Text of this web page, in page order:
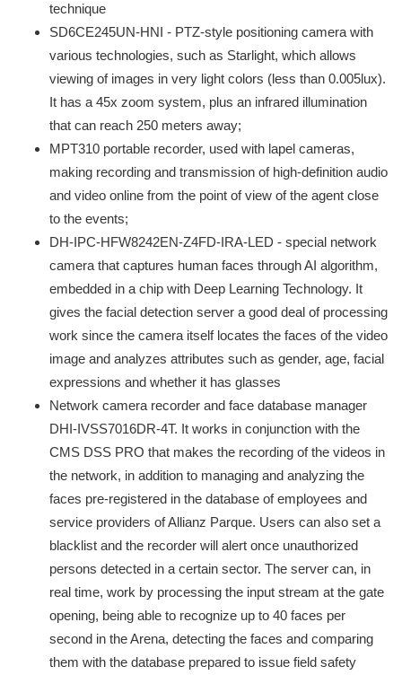
technique
SD6CE245UN-HNI - PTZ-style positioning camera with
various technologies, such as Starlight, which allows
viewing of images in very light colors (less than 0.005lux).
It has a 45x zoom system, plus an infrared illumination
that can reach 250 meters away;
MPT310 portable recorder, used with lapel cameras,
making recording and transmission of high-definition audio
and video online from the point of view of the agent close
to the events;
DH-IPC-HFW8242EN-Z4FD-IRA-LED - special network
camera that captures human faces through AI algorithm,
embedded in a chip with Deep Learning Technology. It
gives the facial detection server a good deal of processing
work since the camera itself locates the faces of the video
image and analyzes attributes such as gender, age, facial
expressions and whether it has glasses
Network camera recorder and face database manager
DHI-IVSS7016DR-4T. It works in conjunction with the
CMS DSS PRO that makes the recording of the videos in
the network, in addition to managing and analyzing the
faces pre-registered in the database of employees and
service providers of Allianz Parque. Users can also set a
blacklist and the recorder will alert once unauthorized
persons detected in a certain sector. The server can, in
real time, work by processing the input stream at the gate
opening, being able to recognize up to 40 faces per
second in the Arena, detecting the faces and comparing
them with the database prepared to issue field safety